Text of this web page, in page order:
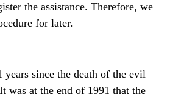
the assistance. Therefore, we
for later.
years since the death of the evil
was at the end of 1991 that the